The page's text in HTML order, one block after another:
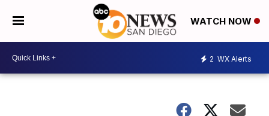
WATCH NOW
2 WX Alerts